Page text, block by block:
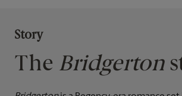
Story
The Bridgerton